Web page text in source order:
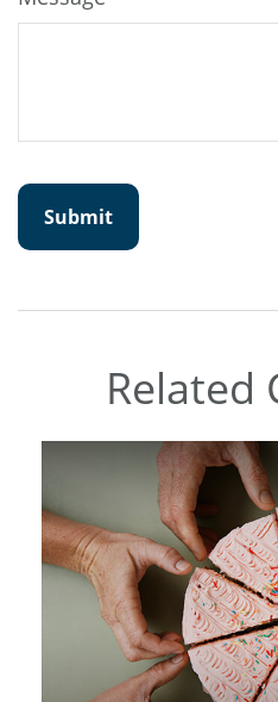
Related